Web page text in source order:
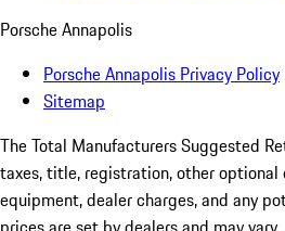
Porsche Annapolis
Porsche Annapolis Privacy Policy
Sitemap
The Total Manufacturers Suggested
taxes, title, registration, other optional
equipment, dealer charges, and any